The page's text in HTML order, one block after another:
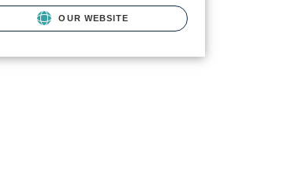
OUR WEBSITE